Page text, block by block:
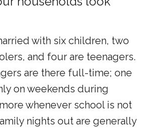
with six children, two
and four are teenagers.
are there full-time; one
on weekends during
whenever school is not
nights out are generally